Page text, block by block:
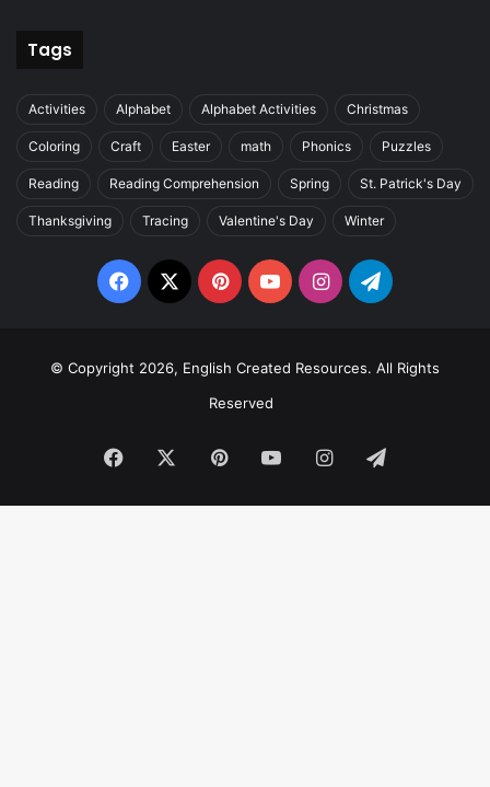
Tags
Activities Alphabet Alphabet Activities Christmas
Coloring Craft Easter math Phonics Puzzles
Reading Reading Comprehension Spring St. Patrick's Day
Thanksgiving Tracing Valentine's Day Winter
Facebook
X PinterestYouTubeInstagramTelegram
© Copyright 2026, English Created Resources. All Rights
Reserved
Facebook PinterestYouTubeInstagramTelegram